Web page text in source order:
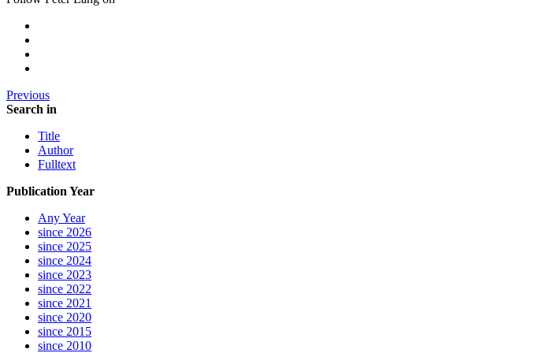
Previous
Search in
Title
Author
Fulltext
Publication Year
Any Year
since 2026
since 2025
since 2024
since 2023
since 2022
since 2021
since 2020
since 2015
since 2010